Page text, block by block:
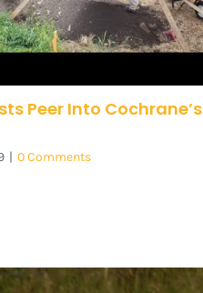
Peer Into Cochrane’s
| 0 Comments